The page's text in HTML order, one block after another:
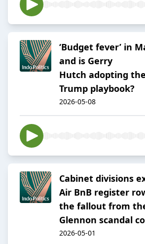
‘Budget fever’ in
and is Gerry
Hutch adopting
Trump playbook?
2026-05-08
Cabinet divisions
Air BnB register
the fallout from
Glennon scandal
2026-05-01